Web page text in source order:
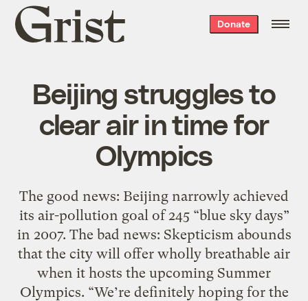
Grist
home
Donate
Beijing struggles to
clear air in time for
Olympics
The good news: Beijing narrowly achieved
its air-pollution goal of 245 “blue sky days”
in 2007. The bad news: Skepticism abounds
that the city will offer wholly breathable air
when it hosts the upcoming Summer
Olympics. “We’re definitely hoping for the